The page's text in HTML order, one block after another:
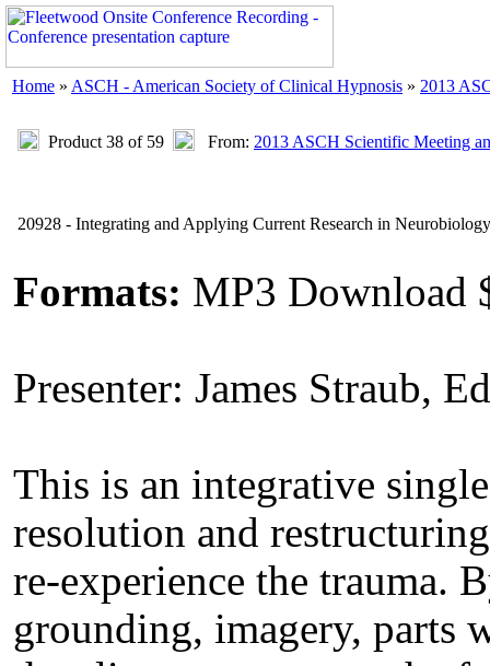
Home » ASCH - American Society of Clinical Hypnosis » 2013
Product 38 of 59 From: 2013 ASCH Scientific Meeting
20928 - Integrating and Applying Current Research in
Formats: MP3
Presenter: James Straub,
This is an integrative
resolution and
re-experience the trauma.
grounding, imagery, parts